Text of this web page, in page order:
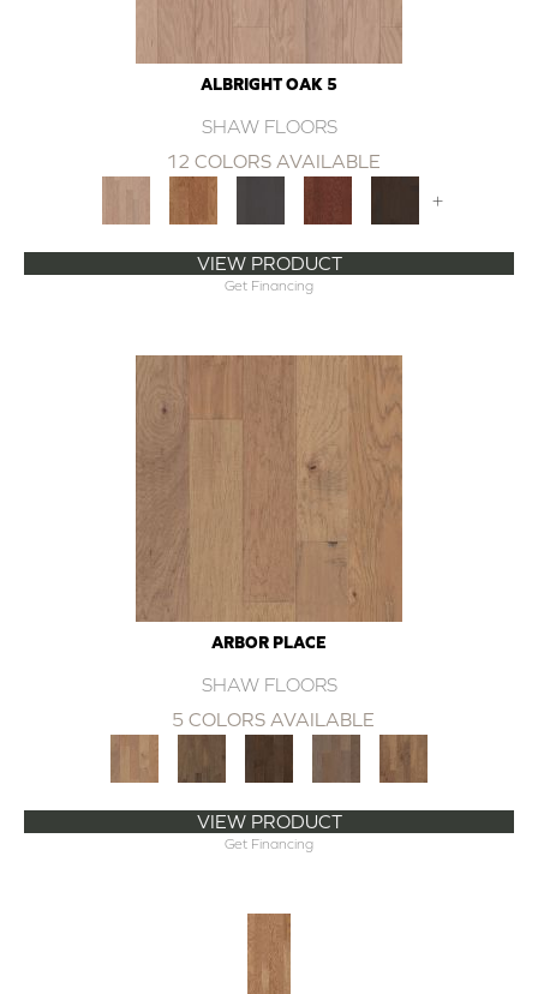
ALBRIGHT OAK 5
SHAW FLOORS
12 COLORS AVAILABLE
+
VIEW PRODUCT
Get Financing
ARBOR PLACE
SHAW FLOORS
5 COLORS AVAILABLE
VIEW PRODUCT
Get Financing